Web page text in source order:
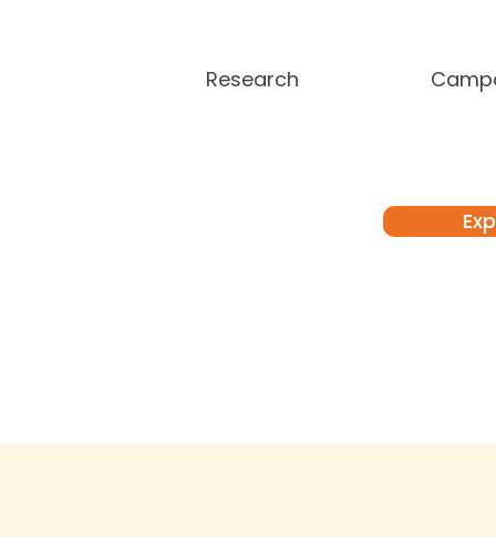
Research